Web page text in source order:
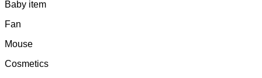
Baby item
Fan
Mouse
Cosmetics